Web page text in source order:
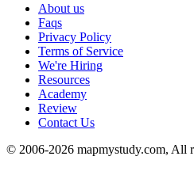
About us
Faqs
Privacy Policy
Terms of Service
We're Hiring
Resources
Academy
Review
Contact Us
© 2006-2026 mapmystudy.com, All